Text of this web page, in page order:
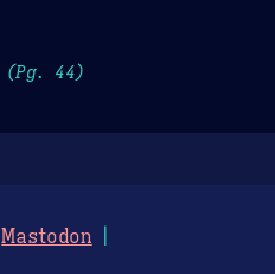
(Pg. 44)
Mastodon